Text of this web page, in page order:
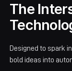
The
Designed to spark
bold ideas into